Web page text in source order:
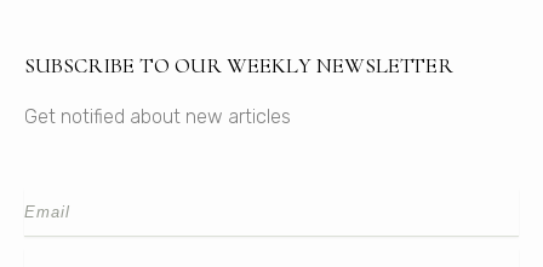
SUBSCRIBE TO OUR WEEKLY NEWSLETTER
Get notified about new articles